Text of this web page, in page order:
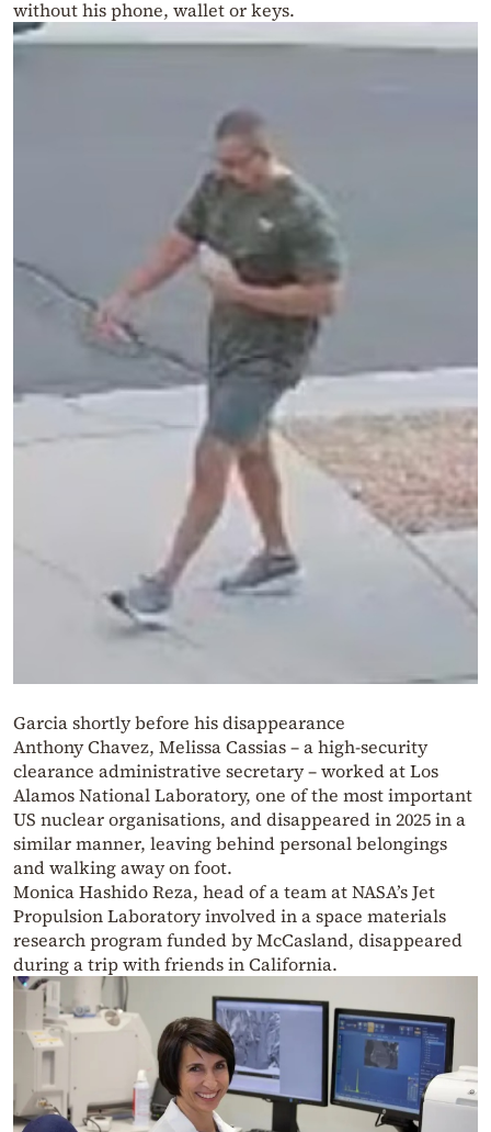
without his phone, wallet or keys.
Garcia shortly before his disappearance
Anthony Chavez, Melissa Cassias – a high-security
clearance administrative secretary – worked at Los
Alamos National Laboratory, one of the most important
US nuclear organisations, and disappeared in 2025 in a
similar manner, leaving behind personal belongings
and walking away on foot.
Monica Hashido Reza, head of a team at NASA’s Jet
Propulsion Laboratory involved in a space materials
research program funded by McCasland, disappeared
during a trip with friends in California.